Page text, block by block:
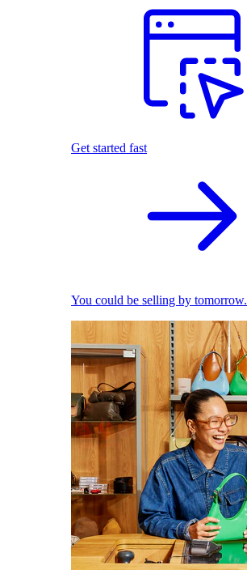
Get started fast
You could be selling by tomorrow.